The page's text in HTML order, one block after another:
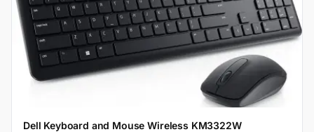
Dell Keyboard and Mouse Wireless KM3322W